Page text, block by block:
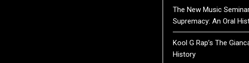
The New Music
Supremacy: An Oral
Kool G Rap’s The
History